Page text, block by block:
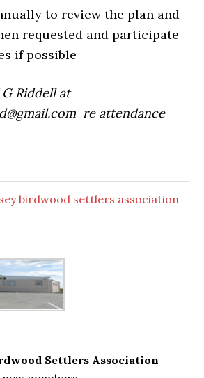
to review the plan and
requested and participate
if possible
Riddell at
re attendance
birdwood settlers association
Settlers Association